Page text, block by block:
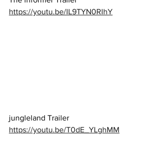
https://youtu.be/IL9TYN0RIhY
jungleland Trailer
https://youtu.be/T0dE_YLghMM